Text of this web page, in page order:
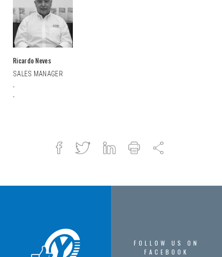
Ricardo Neves
SALES MANAGER
-
-
Facebook
TwitterLinkedPrintShare
FOLLOW US ON
FACEBOOK